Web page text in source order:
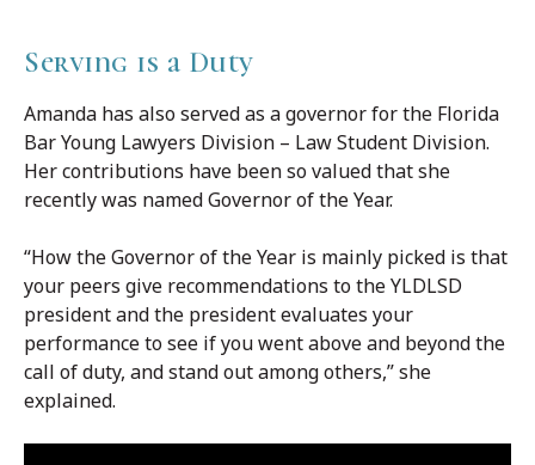
Serving is a Duty
Amanda has also served as a governor for the Florida
Bar Young Lawyers Division – Law Student Division.
Her contributions have been so valued that she
recently was named Governor of the Year.
“How the Governor of the Year is mainly picked is that
your peers give recommendations to the YLDLSD
president and the president evaluates your
performance to see if you went above and beyond the
call of duty, and stand out among others,” she
explained.